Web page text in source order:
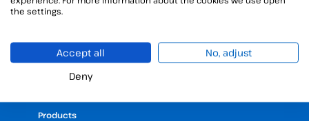
Products
the settings.
Accept all
No, adjust
Deny